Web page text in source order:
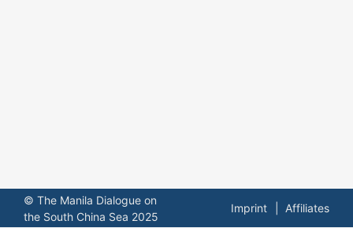
© The Manila Dialogue on
the South China Sea 2025
Imprint Affiliates